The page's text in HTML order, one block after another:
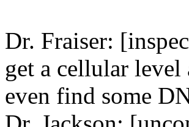
Dr. Fraiser:
get a cellular
even find some